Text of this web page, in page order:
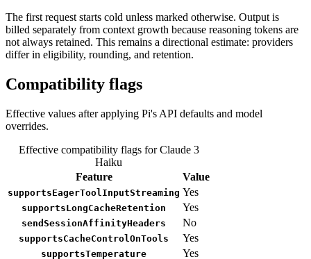
The first request starts cold unless marked otherwise. Output is
billed separately from context growth because reasoning tokens are
not always retained. This remains a directional estimate: providers
differ in eligibility, rounding, and retention.
Compatibility flags
Effective values after applying Pi's API defaults and model
overrides.
Effective compatibility flags for Claude 3
Haiku
Feature
Value
supportsEagerToolInputStreaming Yes
supportsLongCacheRetention Yes
sendSessionAffinityHeaders No
supportsCacheControlOnTools Yes
supportsTemperature Yes